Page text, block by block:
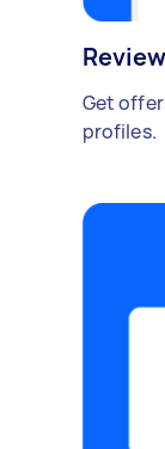
Get
profiles.